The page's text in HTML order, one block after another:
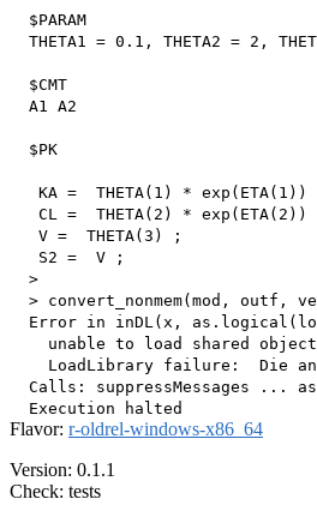
  $PARAM
THETA1 = 0.1, THETA2 = 2,
  $CMT
  A1 A2
  $PK
KA =  THETA(1) * exp(ETA(1))
CL =  THETA(2) * exp(ETA(2))
   V =  THETA(3) ;
   S2 =  V ;
  >
> convert_nonmem(mod, outf,
Error in inDL(x,
unable to load shared
LoadLibrary failure:  Die
Calls: suppressMessages ...
Flavor: r-oldrel-windows-x86_64
Version: 0.1.1
Check: tests